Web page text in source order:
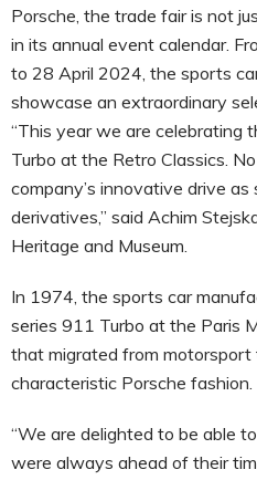
Porsche, the trade fair is not
in its annual event calendar.
to 28 April 2024, the sports
showcase an extraordinary
“This year we are celebrating
Turbo at the Retro Classics.
company’s innovative drive
derivatives,” said Achim
Heritage and Museum.
In 1974, the sports car
series 911 Turbo at the Paris
that migrated from motorsport
characteristic Porsche fashion.
“We are delighted to be able
were always ahead of their